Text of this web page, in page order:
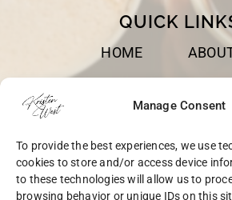
Manage Consent
To provide the best experiences, we use
cookies to store and/or access device
to these technologies will allow us to
browsing behavior or unique IDs on this
QUICK
HOME
OPT-OUT